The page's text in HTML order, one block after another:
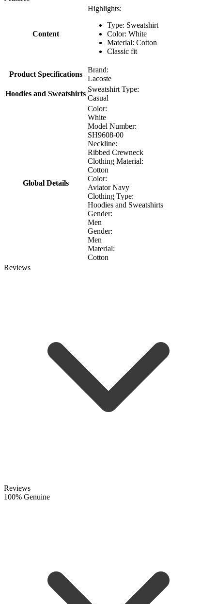
Content
Highlights:
Type: Sweatshirt
Color: White
Material: Cotton
Classic fit
Product Specifications
Brand:
Lacoste
Hoodies and Sweatshirts
Sweatshirt Type:
Casual
Global Details
Color:
White
Model Number:
SH9608-00
Neckline:
Ribbed Crewneck
Clothing Material:
Cotton
Color:
Aviator Navy
Clothing Type:
Hoodies and Sweatshirts
Gender:
Men
Gender:
Men
Material:
Cotton
Reviews
Reviews
100% Genuine